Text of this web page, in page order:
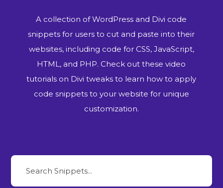
A collection of WordPress and Divi code
snippets for users to cut and paste into their
websites, including code for CSS, JavaScript,
HTML, and PHP. Check out these video
tutorials on Divi tweaks to learn how to apply
code snippets to your website for unique
customization.